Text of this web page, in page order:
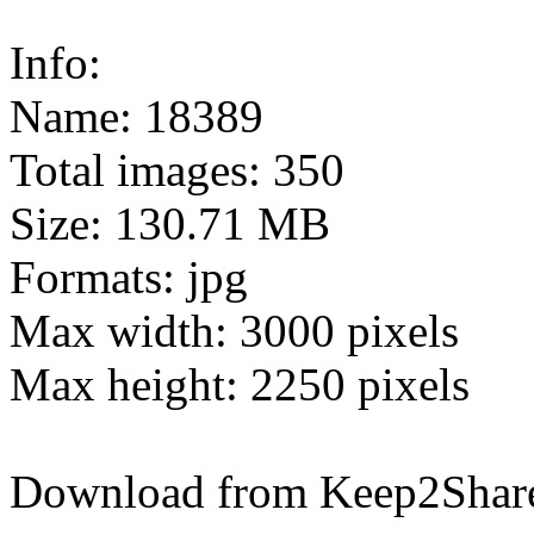
Info:
Name: 18389
Total images: 350
Size: 130.71 MB
Formats: jpg
Max width: 3000 pixels
Max height: 2250 pixels
Download from